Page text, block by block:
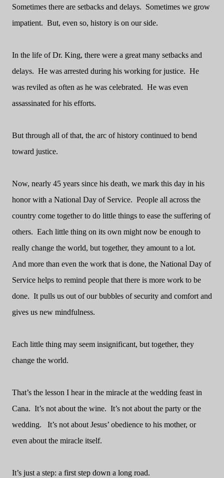
Sometimes there are setbacks and delays. Sometimes we grow
impatient. But, even so, history is on our side.
In the life of Dr. King, there were a great many setbacks and
delays. He was arrested during his working for justice. He
was reviled as often as he was celebrated. He was even
assassinated for his efforts.
But through all of that, the arc of history continued to bend
toward justice.
Now, nearly 45 years since his death, we mark this day in his
honor with a National Day of Service. People all across the
country come together to do little things to ease the suffering of
others. Each little thing on its own might now be enough to
really change the world, but together, they amount to a lot.
And more than even the work that is done, the National Day of
Service helps to remind people that there is more work to be
done. It pulls us out of our bubbles of security and comfort and
gives us new mindfulness.
Each little thing may seem insignificant, but together, they
change the world.
That’s the lesson I hear in the miracle at the wedding feast in
Cana. It’s not about the wine. It’s not about the party or the
wedding.
It’s not about Jesus’ obedience to his mother, or
even about the miracle itself.
It’s just a step: a first step down a long road.